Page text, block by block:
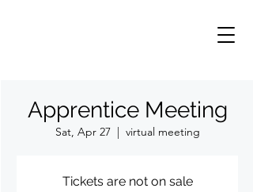
Apprentice Meeting
Sat, Apr 27
  |
virtual meeting
Tickets are not on sale